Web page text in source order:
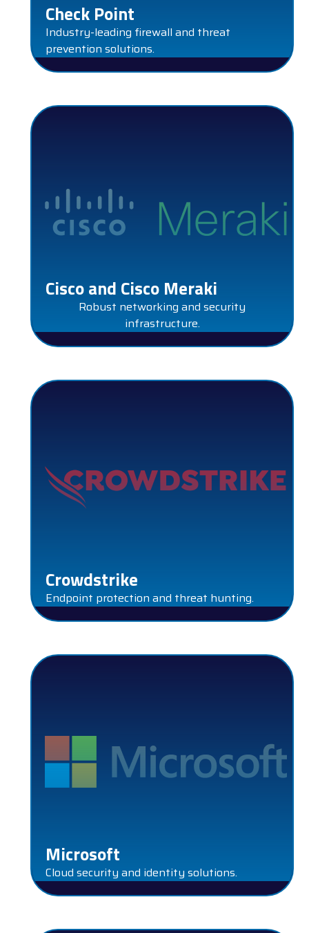
Check Point
Industry-leading firewall and threat
prevention solutions.
Cisco and Cisco Meraki
Robust networking and security
infrastructure.
Crowdstrike
Endpoint protection and threat hunting.
Microsoft
Cloud security and identity solutions.